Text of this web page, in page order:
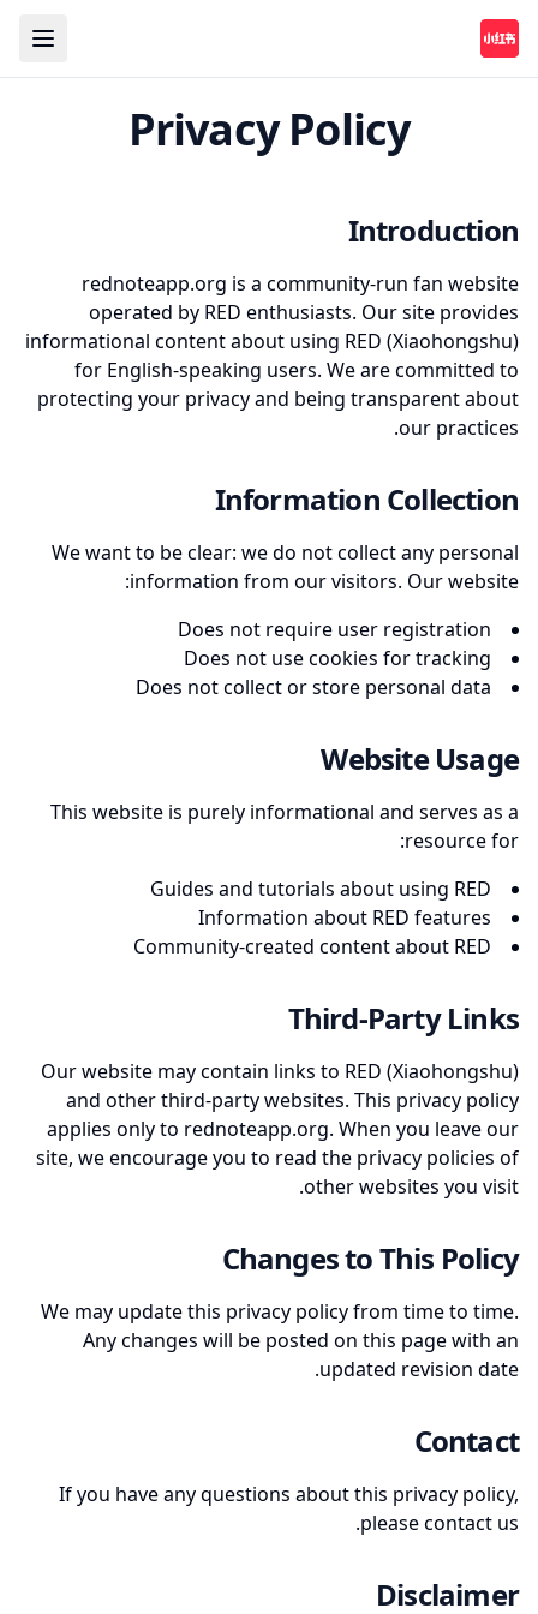
Privacy Policy
Introduction
rednoteapp.org is a community-run fan website
operated by RED enthusiasts. Our site provides
informational content about using RED (Xiaohongshu)
for English-speaking users. We are committed to
protecting your privacy and being transparent about
our practices.
Information Collection
We want to be clear: we do not collect any personal
information from our visitors. Our website:
Does not require user registration
Does not use cookies for tracking
Does not collect or store personal data
Website Usage
This website is purely informational and serves as a
resource for:
Guides and tutorials about using RED
Information about RED features
Community-created content about RED
Third-Party Links
Our website may contain links to RED (Xiaohongshu)
and other third-party websites. This privacy policy
applies only to rednoteapp.org. When you leave our
site, we encourage you to read the privacy policies of
other websites you visit.
Changes to This Policy
We may update this privacy policy from time to time.
Any changes will be posted on this page with an
updated revision date.
Contact
If you have any questions about this privacy policy,
please contact us.
Disclaimer